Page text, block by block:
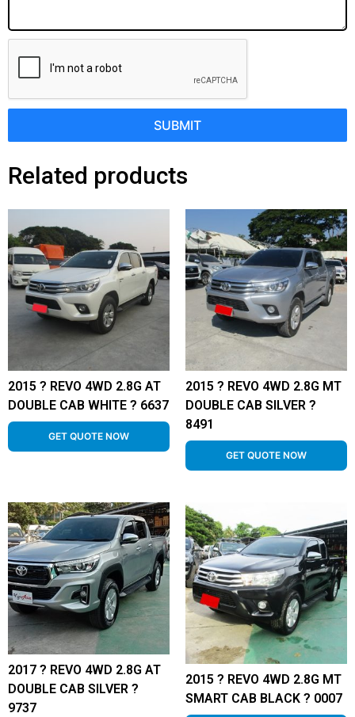
SUBMIT
Related products
2015 ? REVO 4WD 2.8G AT
DOUBLE CAB WHITE ? 6637
GET QUOTE NOW
2015 ? REVO 4WD 2.8G MT
DOUBLE CAB SILVER ?
8491
GET QUOTE NOW
2017 ? REVO 4WD 2.8G AT
DOUBLE CAB SILVER ?
9737
2015 ? REVO 4WD 2.8G MT
SMART CAB BLACK ? 0007